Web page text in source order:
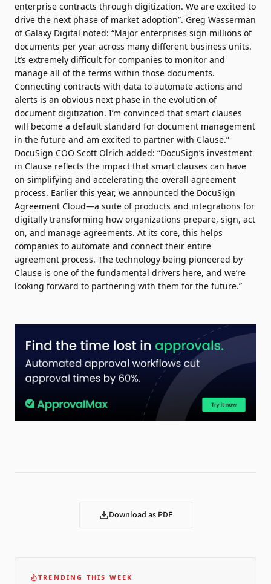
enterprise contracts through digitization. We are excited to
drive the next phase of market adoption”. Greg Wasserman
of Galaxy Digital noted: “Major enterprises sign millions of
documents per year across many different business units.
It’s extremely difficult for companies to monitor and
manage all of the terms within those documents.
Connecting contracts with data to automate actions and
alerts is an obvious next phase in the evolution of
document digitization. I’m convinced that smart clauses
will become a default standard for document management
in the future and am excited to partner with Clause.”
DocuSign COO Scott Olrich added: “DocuSign’s investment
in Clause reflects the impact that smart clauses can have
on simplifying and accelerating the overall agreement
process. Earlier this year, we announced the DocuSign
Agreement Cloud—a suite of products and integrations for
digitally transforming how organizations prepare, sign, act
on, and manage agreements. At its core, this helps
companies to automate and connect their entire
agreement process. The technology being pioneered by
Clause is one of the fundamental drivers here, and we’re
looking forward to partnering with them for the future.”
Download as PDF
TRENDING THIS WEEK